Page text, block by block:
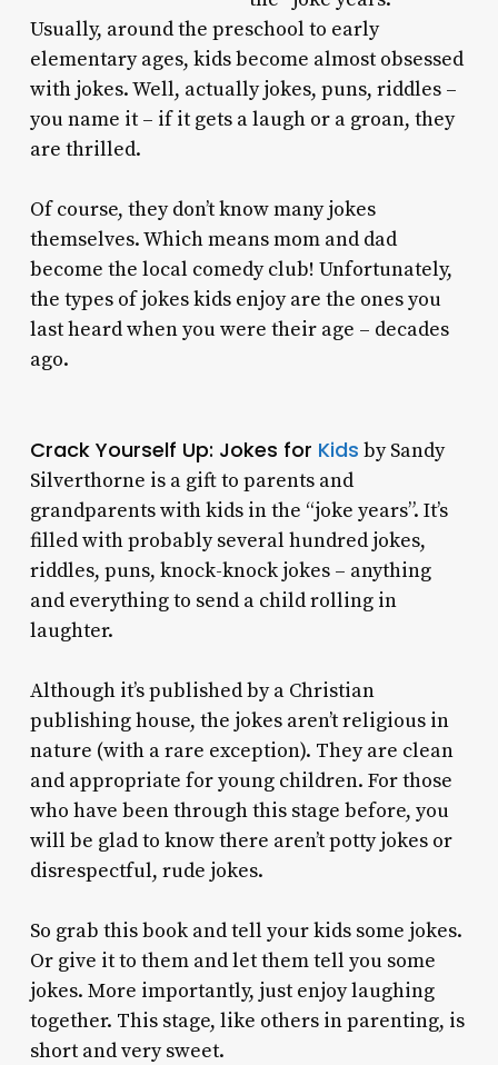
Usually, around the preschool to early
elementary ages, kids become almost obsessed
with jokes. Well, actually jokes, puns, riddles –
you name it – if it gets a laugh or a groan, they
are thrilled.
Of course, they don’t know many jokes
themselves. Which means mom and dad
become the local comedy club! Unfortunately,
the types of jokes kids enjoy are the ones you
last heard when you were their age – decades
ago.
Crack Yourself Up: Jokes for Kids by Sandy
Silverthorne is a gift to parents and
grandparents with kids in the “joke years”. It’s
filled with probably several hundred jokes,
riddles, puns, knock-knock jokes – anything
and everything to send a child rolling in
laughter.
Although it’s published by a Christian
publishing house, the jokes aren’t religious in
nature (with a rare exception). They are clean
and appropriate for young children. For those
who have been through this stage before, you
will be glad to know there aren’t potty jokes or
disrespectful, rude jokes.
So grab this book and tell your kids some jokes.
Or give it to them and let them tell you some
jokes. More importantly, just enjoy laughing
together. This stage, like others in parenting, is
short and very sweet.